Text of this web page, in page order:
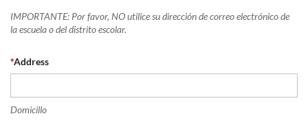
IMPORTANTE: Por favor, NO utilice su dirección de correo electrónico de
la escuela o del distrito escolar.
*Address
Domicillo